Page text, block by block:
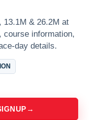
13.1M & 26.2M at
course information,
day details.
→